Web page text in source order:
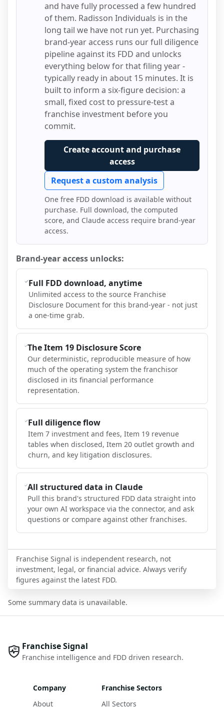
and have fully processed a few hundred
of them. Radisson Individuals is in the
long tail we have not run yet. Purchasing
brand-year access runs our full diligence
pipeline against its FDD and unlocks
everything below for that filing year -
typically ready in about 15 minutes. It is
built to inform a six-figure decision: a
small, fixed cost to pressure-test a
franchise investment before you
commit.
Create account and purchase
access
Request a custom analysis
One free FDD download is available without
purchase. Full download, the computed
score, and Claude access require brand-year
access.
Brand-year access unlocks:
Full FDD download, anytime
Unlimited access to the source Franchise
Disclosure Document for this brand-year - not just
a one-time grab.
The Item 19 Disclosure Score
Our deterministic, reproducible measure of how
much of the operating system the franchisor
disclosed in its financial performance
representation.
Full diligence flow
Item 7 investment and fees, Item 19 revenue
tables when disclosed, Item 20 outlet growth and
churn, and key litigation disclosures.
All structured data in Claude
Pull this brand's structured FDD data straight into
your own AI workspace via the connector, and ask
questions or compare against other franchises.
Franchise Signal is independent research, not
investment, legal, or financial advice. Always verify
figures against the latest FDD.
Some summary data is unavailable.
Franchise Signal
Franchise intelligence and FDD driven research.
Company
About
Franchise Sectors
All Sectors